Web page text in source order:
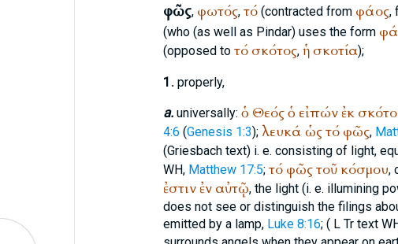
φῶς, φωτός, τό(contracted from φάος,
(who (as well as Pindar) uses the form
(opposed to τό σκότος, ἡ σκοτία);
1. properly,
a.universally: ὁ Θεόςὁ εἰπών ἐκ
4:6 (Genesis 1:3); λευκά ὡςτό φῶς,
(Griesbach text) i. e. consisting of light,
WH, Matthew 17:5; τό φῶςτοῦ κόσμου,
ἐστιν ἐν αὐτῷ, the light (i. e. illumining
does not see or distinguish the filings
emitted by a lamp, Luke 8:16; ( L Trtext